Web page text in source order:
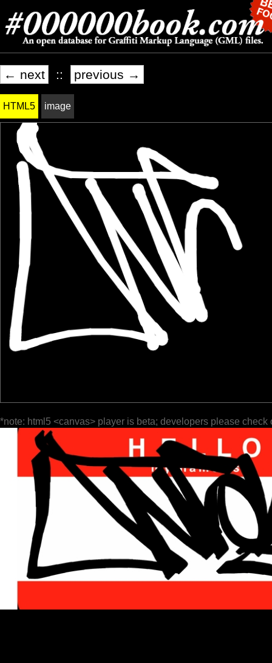
← next :: previous →
HTML5 image
*note: html5 <canvas> player is beta; developers please check